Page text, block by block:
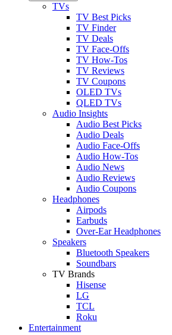
TVs
TV Best Picks
TV Finder
TV Deals
TV Face-Offs
TV How-Tos
TV Reviews
TV Coupons
OLED TVs
QLED TVs
Audio Insights
Audio Best Picks
Audio Deals
Audio Face-Offs
Audio How-Tos
Audio News
Audio Reviews
Audio Coupons
Headphones
Airpods
Earbuds
Over-Ear Headphones
Speakers
Bluetooth Speakers
Soundbars
TV Brands
Hisense
LG
TCL
Roku
Entertainment